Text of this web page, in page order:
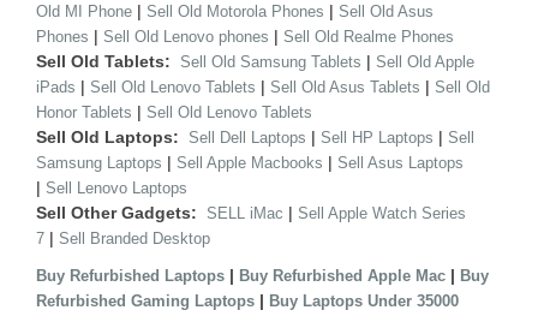
Old MI Phone | Sell Old Motorola Phones | Sell Old Asus
Phones | Sell Old Lenovo phones | Sell Old Realme Phones
Sell Old Tablets: Sell Old Samsung Tablets | Sell Old Apple
iPads | Sell Old Lenovo Tablets | Sell Old Asus Tablets | Sell Old
Honor Tablets | Sell Old Lenovo Tablets
Sell Old Laptops: Sell Dell Laptops | Sell HP Laptops | Sell
Samsung Laptops | Sell Apple Macbooks | Sell Asus Laptops
| Sell Lenovo Laptops
Sell Other Gadgets: SELL iMac | Sell Apple Watch Series
7 | Sell Branded Desktop
Buy Refurbished Laptops | Buy Refurbished Apple Mac | Buy
Refurbished Gaming Laptops | Buy Laptops Under 35000